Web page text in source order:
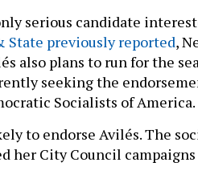
serious candidate
State previously reported,
also plans to run for the
seeking the
Socialists of America.
to endorse Avilés. The
her City Council